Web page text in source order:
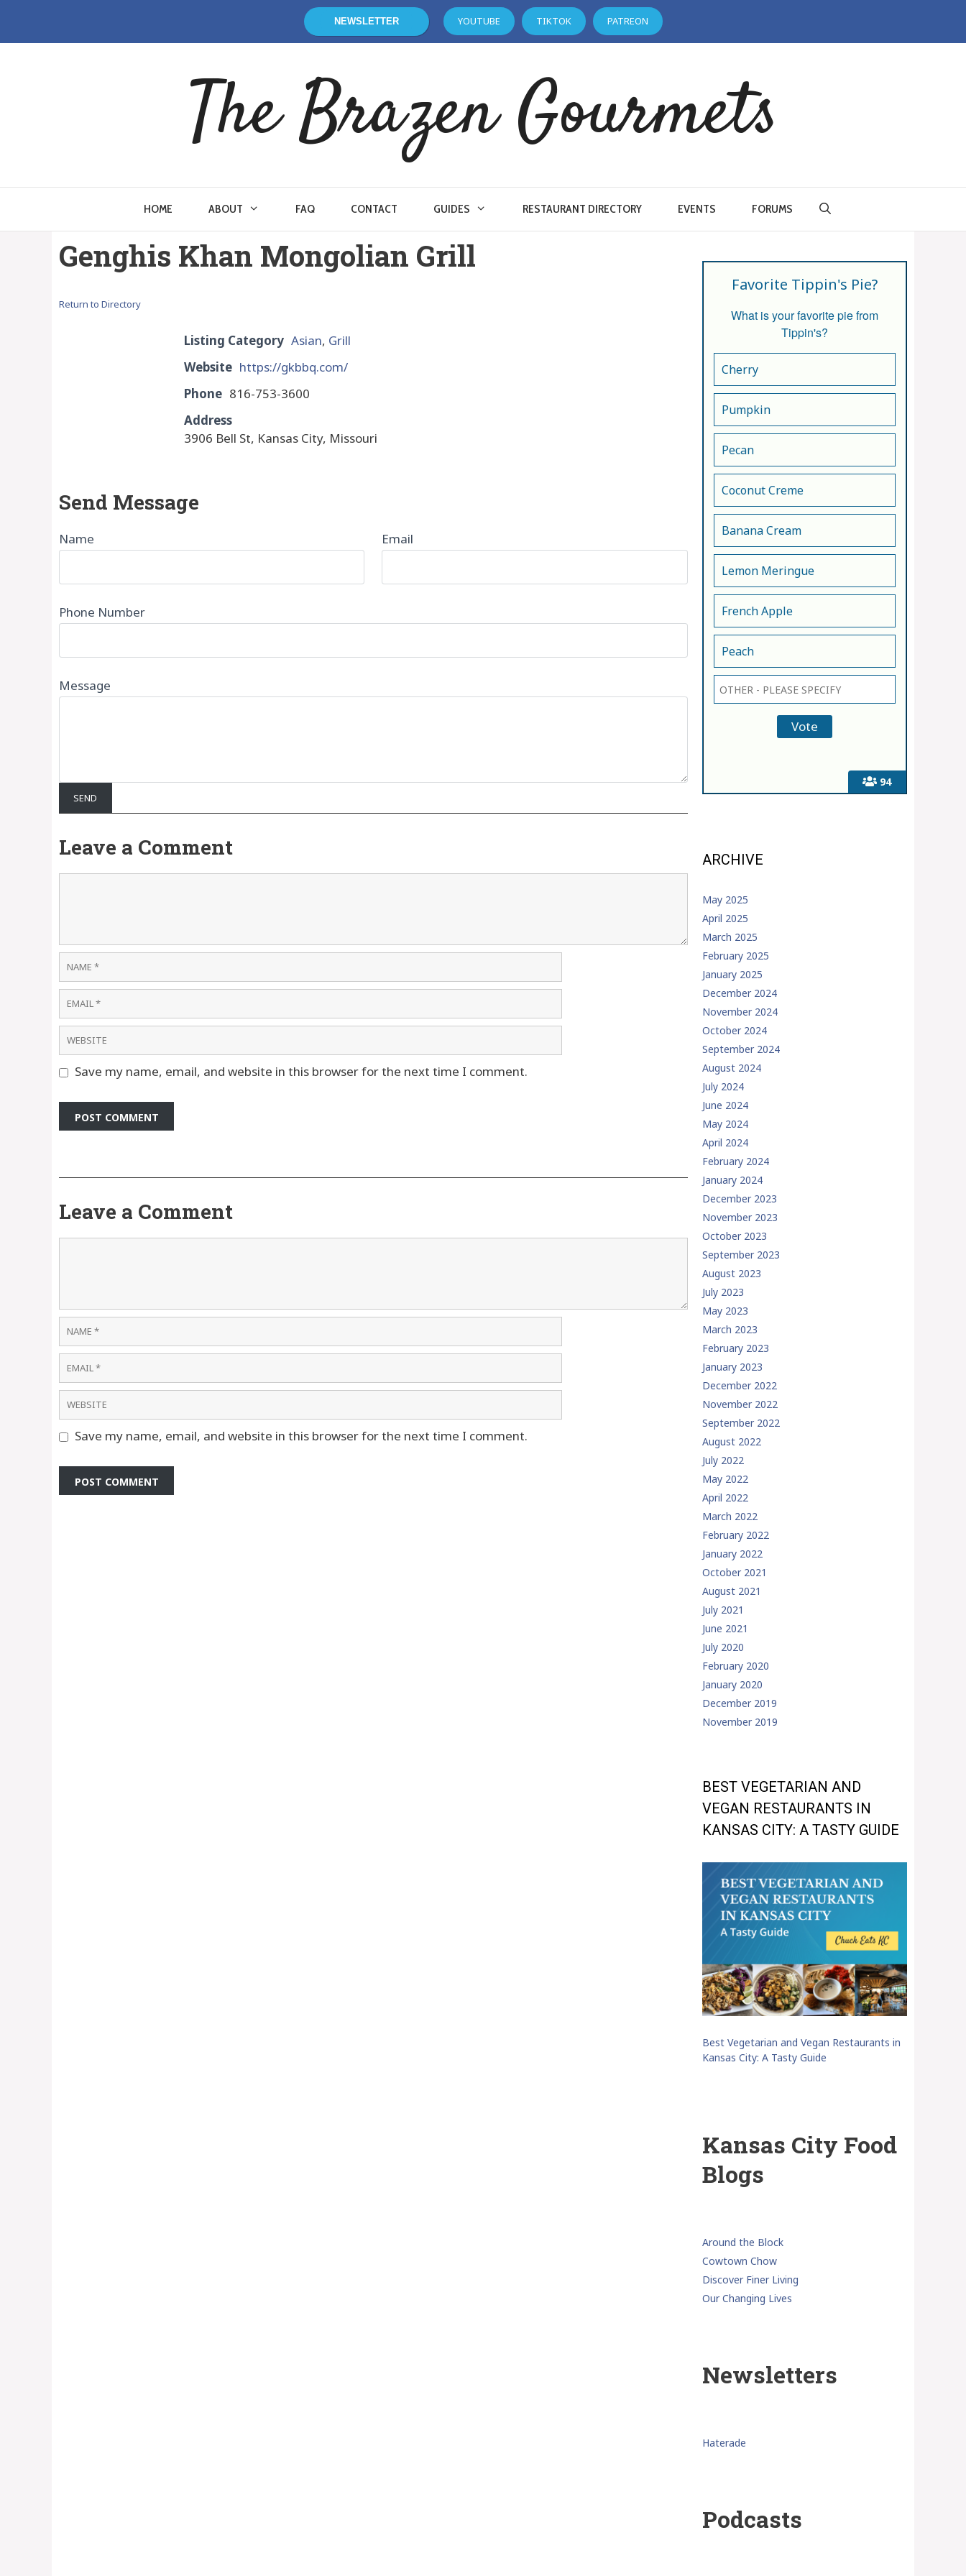
content
NEWSLETTER YOUTUBE TIKTOK PATREON
The Brazen Gourmets
HOME ABOUT FAQ CONTACT GUIDES RESTAURANT DIRECTORY EVENTS FORUMS
Genghis Khan Mongolian Grill
Return to Directory
Listing Category Asian, Grill
Website https://gkbbq.com/
Phone 816-753-3600
Address
3906 Bell St, Kansas City, Missouri
Send Message
Name Email
Phone Number
Message
Leave a Comment
Name
Email
Website
Save my name, email, and website in this browser for the next time I comment.
Leave a Comment
Name
Email
Website
Save my name, email, and website in this browser for the next time I comment.
94
Favorite Tippin's Pie?
What is your favorite pie from
Tippin's?
Cherry
Pumpkin
Pecan
Coconut Creme
Banana Cream
Lemon Meringue
French Apple
Peach
ARCHIVE
May 2025
April 2025
March 2025
February 2025
January 2025
December 2024
November 2024
October 2024
September 2024
August 2024
July 2024
June 2024
May 2024
April 2024
February 2024
January 2024
December 2023
November 2023
October 2023
September 2023
August 2023
July 2023
May 2023
March 2023
February 2023
January 2023
December 2022
November 2022
September 2022
August 2022
July 2022
May 2022
April 2022
March 2022
February 2022
January 2022
October 2021
August 2021
July 2021
June 2021
July 2020
February 2020
January 2020
December 2019
November 2019
BEST VEGETARIAN AND
VEGAN RESTAURANTS IN
KANSAS CITY: A TASTY GUIDE
Best Vegetarian and Vegan Restaurants in
Kansas City: A Tasty Guide
Kansas City Food
Blogs
Around the Block
Cowtown Chow
Discover Finer Living
Our Changing Lives
Newsletters
Haterade
Podcasts